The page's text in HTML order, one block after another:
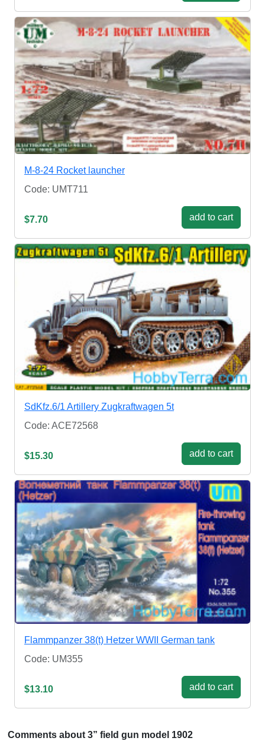
M-8-24 Rocket launcher
Code: UMT711
$7.70 add to cart
SdKfz.6/1 Artillery Zugkraftwagen 5t
Code: ACE72568
$15.30 add to cart
Flammpanzer 38(t) Hetzer WWII German tank
Code: UM355
$13.10 add to cart
Comments about 3” field gun model 1902